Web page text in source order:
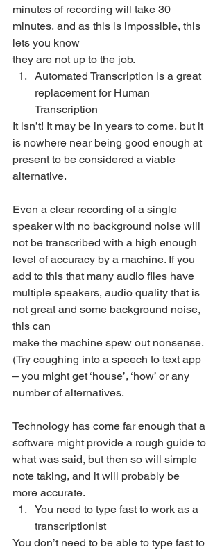
minutes of recording will take 30
minutes, and as this is impossible, this
lets you know
they are not up to the job.
Automated Transcription is a great
replacement for Human
Transcription
It isn’t! It may be in years to come, but it
is nowhere near being good enough at
present to be considered a viable
alternative.
Even a clear recording of a single
speaker with no background noise will
not be transcribed with a high enough
level of accuracy by a machine. If you
add to this that many audio files have
multiple speakers, audio quality that is
not great and some background noise,
this can
make the machine spew out nonsense.
(Try coughing into a speech to text app
– you might get ‘house’, ‘how’ or any
number of alternatives.
Technology has come far enough that a
software might provide a rough guide to
what was said, but then so will simple
note taking, and it will probably be
more accurate.
You need to type fast to work as a
transcriptionist
You don’t need to be able to type fast to